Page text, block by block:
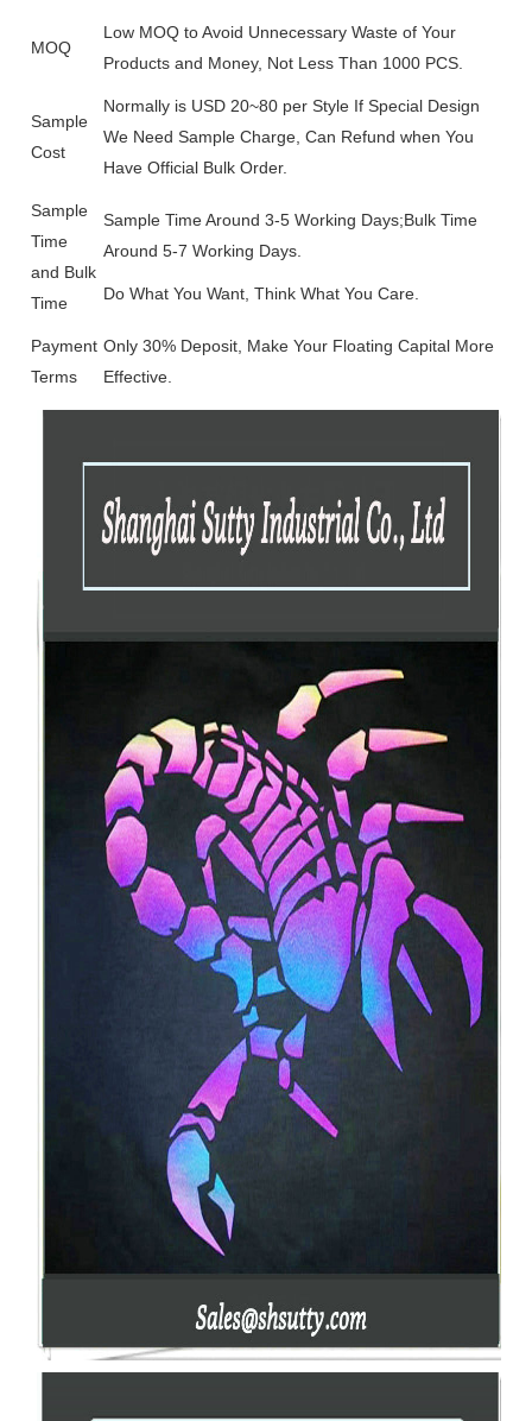
MOQ
Low MOQ to Avoid Unnecessary Waste of Your
Products and Money, Not Less Than 1000 PCS.
Sample
Cost
Normally is USD 20~80 per Style If Special Design
We Need Sample Charge, Can Refund when You
Have Official Bulk Order.
Sample
Time
and Bulk
Time
Sample Time Around 3-5 Working Days;Bulk Time
Around 5-7 Working Days.
Do What You Want, Think What You Care.
Payment
Terms
Only 30% Deposit, Make Your Floating Capital More
Effective.